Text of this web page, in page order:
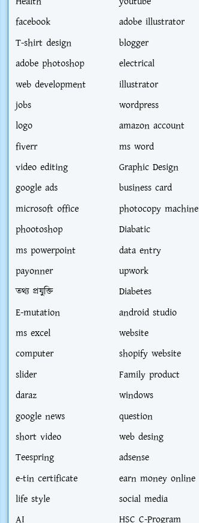
facebook
adobe illustrator
T-shirt design
blogger
adobe photoshop
electrical
web development
illustrator
jobs
wordpress
logo
amazon account
fiverr
ms word
video editing
Graphic Design
google ads
business card
microsoft office
photocopy machine
phootoshop
Diabatic
ms powerpoint
data entry
payonner
upwork
তথ্য প্রযুক্তি
Diabetes
E-mutation
android studio
ms excel
website
computer
shopify website
slider
Family product
daraz
windows
google news
question
short video
web desing
Teespring
adsense
e-tin certificate
earn money online
life style
social media
AI
HSC C-Program